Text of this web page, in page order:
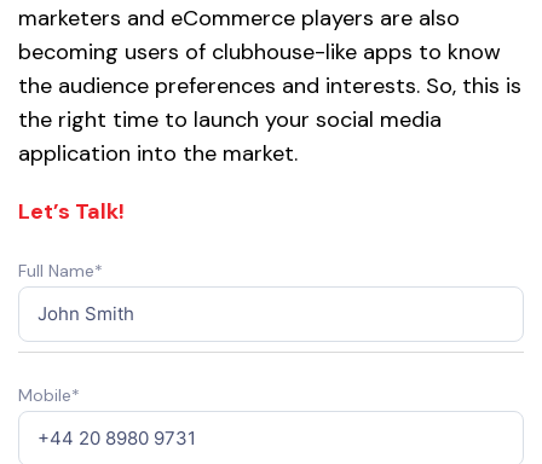
marketers and eCommerce players are also
becoming users of clubhouse-like apps to know
the audience preferences and interests. So, this is
the right time to launch your social media
application into the market.
Let’s Talk!
Full Name*
Mobile*